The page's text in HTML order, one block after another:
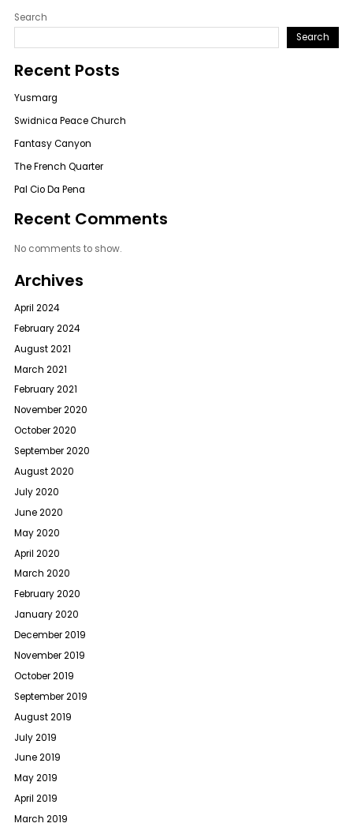
Search
Search
Recent Posts
Yusmarg
Swidnica Peace Church
Fantasy Canyon
The French Quarter
Pal Cio Da Pena
Recent Comments
No comments to show.
Archives
April 2024
February 2024
August 2021
March 2021
February 2021
November 2020
October 2020
September 2020
August 2020
July 2020
June 2020
May 2020
April 2020
March 2020
February 2020
January 2020
December 2019
November 2019
October 2019
September 2019
August 2019
July 2019
June 2019
May 2019
April 2019
March 2019